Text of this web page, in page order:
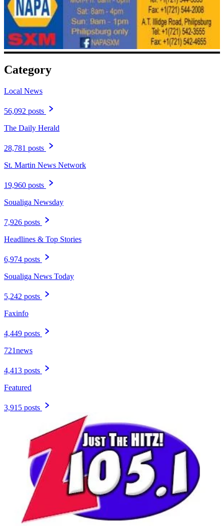
Category
Local News
56,092 posts
The Daily Herald
28,781 posts
St. Martin News Network
19,960 posts
Soualiga Newsday
7,926 posts
Headlines & Top Stories
6,974 posts
Soualiga News Today
5,242 posts
Faxinfo
4,449 posts
721news
4,413 posts
Featured
3,915 posts